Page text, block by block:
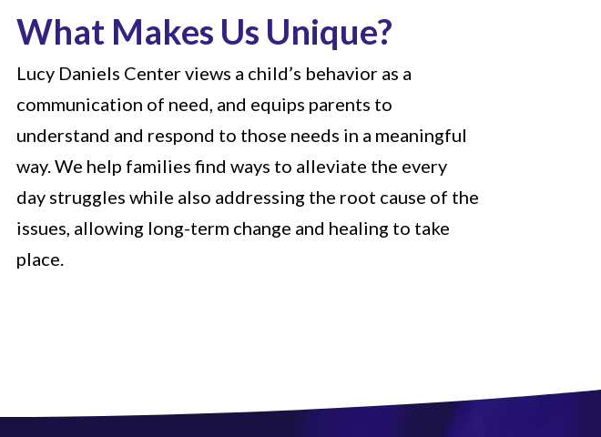
What Makes Us Unique?
Lucy Daniels Center views a child’s behavior as a
communication of need, and equips parents to
understand and respond to those needs in a meaningful
way. We help families find ways to alleviate the every
day struggles while also addressing the root cause of the
issues, allowing long-term change and healing to take
place.